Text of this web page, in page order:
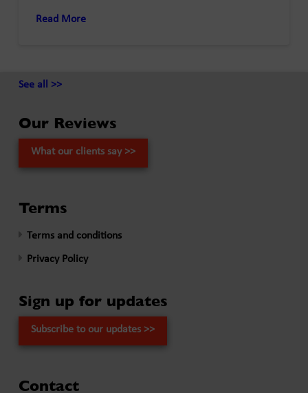
Read More
See all >>
Our Reviews
What our clients say >>
Terms
Terms and conditions
Privacy Policy
Sign up for updates
Subscribe to our updates >>
Contact